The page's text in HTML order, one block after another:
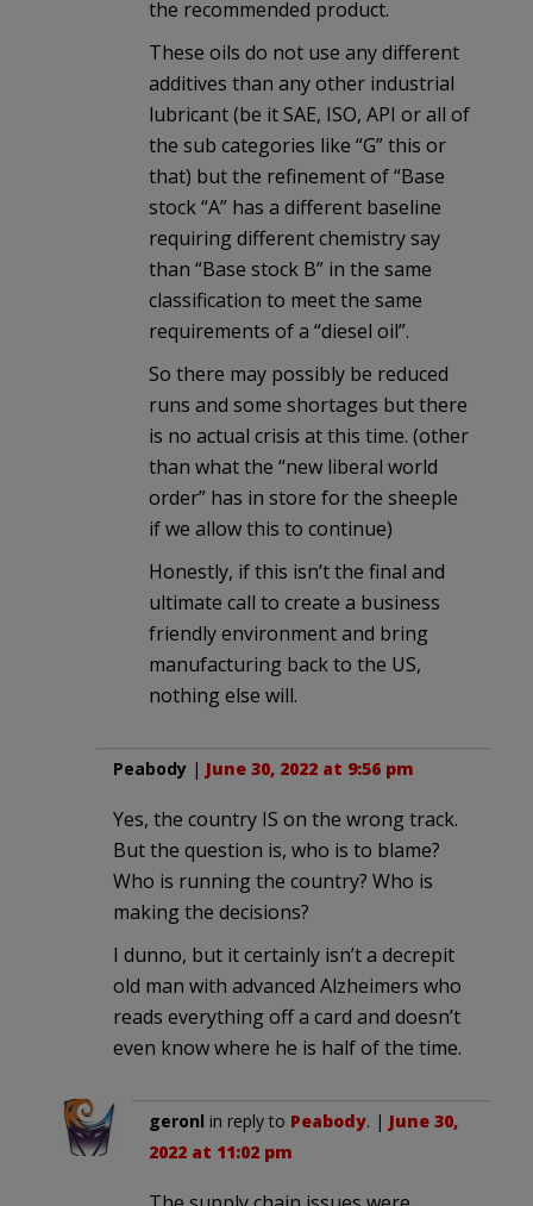
the recommended product.
These oils do not use any different
additives than any other industrial
lubricant (be it SAE, ISO, API or all of
the sub categories like “G” this or
that) but the refinement of “Base
stock “A” has a different baseline
requiring different chemistry say
than “Base stock B” in the same
classification to meet the same
requirements of a “diesel oil”.
So there may possibly be reduced
runs and some shortages but there
is no actual crisis at this time. (other
than what the “new liberal world
order” has in store for the sheeple
if we allow this to continue)
Honestly, if this isn’t the final and
ultimate call to create a business
friendly environment and bring
manufacturing back to the US,
nothing else will.
Peabody | June 30, 2022 at 9:56 pm
Yes, the country IS on the wrong track.
But the question is, who is to blame?
Who is running the country? Who is
making the decisions?
I dunno, but it certainly isn’t a decrepit
old man with advanced Alzheimers who
reads everything off a card and doesn’t
even know where he is half of the time.
geronl in reply to Peabody. | June 30,
2022 at 11:02 pm